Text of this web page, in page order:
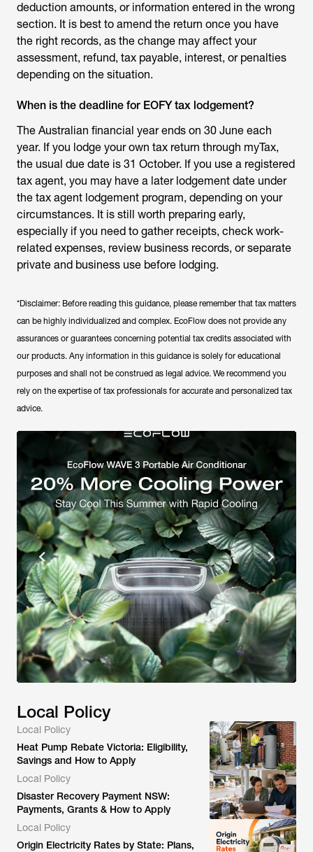
deduction amounts, or information entered in the wrong
section. It is best to amend the return once you have
the right records, as the change may affect your
assessment, refund, tax payable, interest, or penalties
depending on the situation.
When is the deadline for EOFY tax lodgement?
The Australian financial year ends on 30 June each
year. If you lodge your own tax return through myTax,
the usual due date is 31 October. If you use a registered
tax agent, you may have a later lodgement date under
the tax agent lodgement program, depending on your
circumstances. It is still worth preparing early,
especially if you need to gather receipts, check work-
related expenses, review business records, or separate
private and business use before lodging.
*Disclaimer: Before reading this guidance, please remember that tax matters
can be highly individualized and complex. EcoFlow does not provide any
assurances or guarantees concerning potential tax credits associated with
our products. Any information in this guidance is solely for educational
purposes and shall not be construed as legal advice. We recommend you
rely on the expertise of tax professionals for accurate and personalized tax
advice.
Local Policy
Local Policy
Heat Pump Rebate Victoria: Eligibility,
Savings and How to Apply
Local Policy
Disaster Recovery Payment NSW:
Payments, Grants & How to Apply
Local Policy
Origin Electricity Rates by State: Plans,